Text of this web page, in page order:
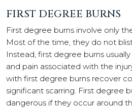
FIRST DEGREE BURNS
First degree burns involve only
Most of the time, they do not
Instead, first degree burns
and pain associated with the
with first degree burns recover
significant scarring. First degree
dangerous if they occur around